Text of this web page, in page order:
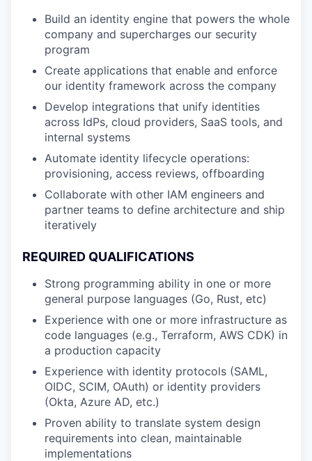
Build an identity engine that powers the whole
company and supercharges our security
program
Create applications that enable and enforce
our identity framework across the company
Develop integrations that unify identities
across IdPs, cloud providers, SaaS tools, and
internal systems
Automate identity lifecycle operations:
provisioning, access reviews, offboarding
Collaborate with other IAM engineers and
partner teams to define architecture and ship
iteratively
REQUIRED QUALIFICATIONS
Strong programming ability in one or more
general purpose languages (Go, Rust, etc)
Experience with one or more infrastructure as
code languages (e.g., Terraform, AWS CDK) in
a production capacity
Experience with identity protocols (SAML,
OIDC, SCIM, OAuth) or identity providers
(Okta, Azure AD, etc.)
Proven ability to translate system design
requirements into clean, maintainable
implementations